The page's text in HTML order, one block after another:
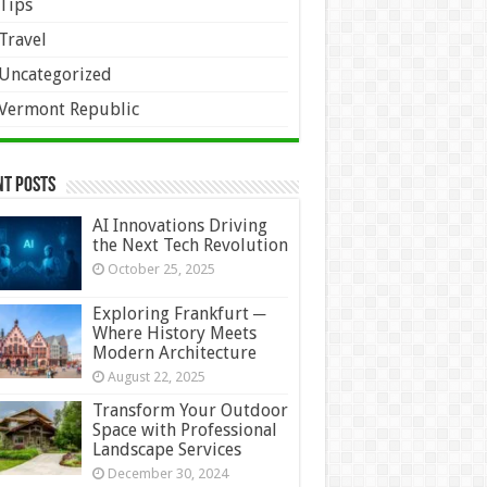
Republic
Posts
AI Innovations Driving
the Next Tech Revolution
October 25, 2025
Exploring Frankfurt ─
Where History Meets
Modern Architecture
August 22, 2025
Transform Your Outdoor
Space with Professional
Landscape Services
December 30, 2024